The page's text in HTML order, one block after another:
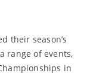
their season’s
range of events,
in